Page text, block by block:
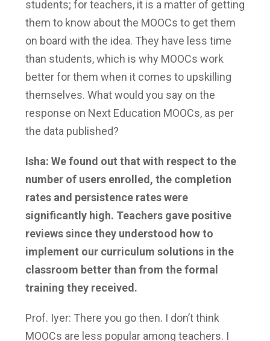
students; for teachers, it is a matter of getting
them to know about the MOOCs to get them
on board with the idea. They have less time
than students, which is why MOOCs work
better for them when it comes to upskilling
themselves. What would you say on the
response on Next Education MOOCs, as per
the data published?
Isha: We found out that with respect to the
number of users enrolled, the completion
rates and persistence rates were
significantly high. Teachers gave positive
reviews since they understood how to
implement our curriculum solutions in the
classroom better than from the formal
training they received.
Prof. Iyer: There you go then. I don’t think
MOOCs are less popular among teachers. I